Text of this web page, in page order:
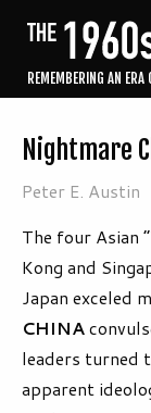
REMEMBERING AN ERA
Nightmare
Peter E. Austin
The four Asian
Kong and
Japan exceled
CHINA
leaders turned
apparent